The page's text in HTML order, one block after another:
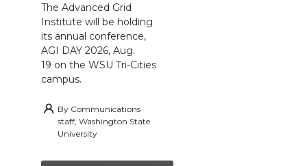
The Advanced Grid
Institute will be holding
its annual conference,
AGI DAY 2026, Aug.
19 on the WSU Tri-Cities
campus.
By Communications
staff, Washington State
University